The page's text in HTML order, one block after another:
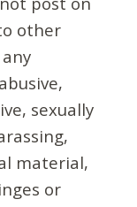
other
sexually
material,
or